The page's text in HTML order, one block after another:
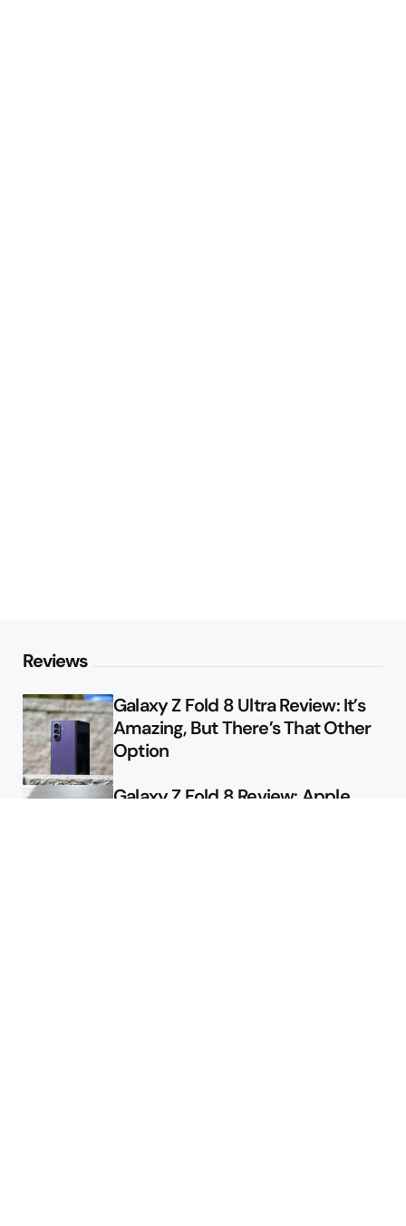
Reviews
Galaxy Z Fold 8 Ultra Review: It’s
Amazing, But There’s That Other
Option
Galaxy Z Fold 8 Review: Apple